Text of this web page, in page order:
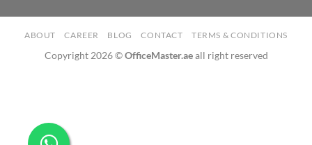
ABOUT CAREER BLOG CONTACT TERMS & CONDITIONS
Copyright 2026 ©OfficeMaster.aeall right reserved